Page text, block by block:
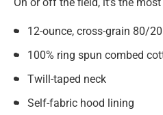
12-ounce, cross-grain 80/
100% ring spun combed
Twill-taped neck
Self-fabric hood lining